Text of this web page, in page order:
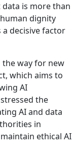
is more than
dignity
decisive factor
the way for new
which aims to
AI
the
AI and data
in
ethical AI